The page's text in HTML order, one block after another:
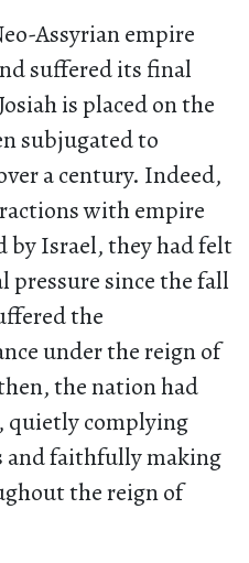
Assyrian empire
suffered its final
is placed on the
subjugated to
a century. Indeed,
with empire
by Israel, they had felt
since the fall
the
under the reign of
the nation had
quietly complying
and faithfully making
the reign of